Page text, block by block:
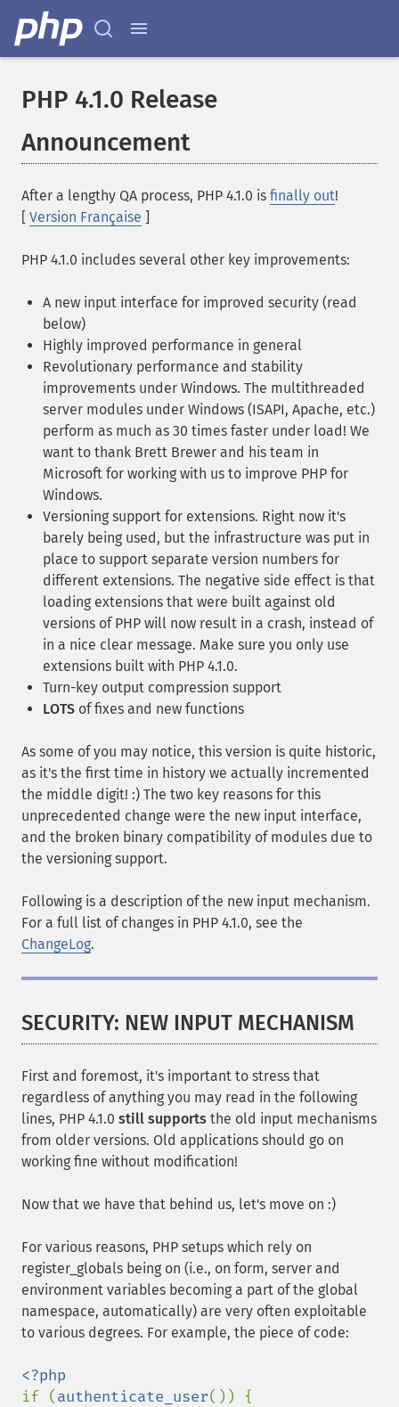
PHP 4.1.0 Release
Announcement
After a lengthy QA process, PHP 4.1.0 is finally out!
[ Version Française ]
PHP 4.1.0 includes several other key improvements:
A new input interface for improved security (read
below)
Highly improved performance in general
Revolutionary performance and stability
improvements under Windows. The multithreaded
server modules under Windows (ISAPI, Apache, etc.)
perform as much as 30 times faster under load! We
want to thank Brett Brewer and his team in
Microsoft for working with us to improve PHP for
Windows.
Versioning support for extensions. Right now it's
barely being used, but the infrastructure was put in
place to support separate version numbers for
different extensions. The negative side effect is that
loading extensions that were built against old
versions of PHP will now result in a crash, instead of
in a nice clear message. Make sure you only use
extensions built with PHP 4.1.0.
Turn-key output compression support
LOTS of fixes and new functions
As some of you may notice, this version is quite historic,
as it's the first time in history we actually incremented
the middle digit! :) The two key reasons for this
unprecedented change were the new input interface,
and the broken binary compatibility of modules due to
the versioning support.
Following is a description of the new input mechanism.
For a full list of changes in PHP 4.1.0, see the
ChangeLog.
SECURITY: NEW INPUT MECHANISM
First and foremost, it's important to stress that
regardless of anything you may read in the following
lines, PHP 4.1.0 still supports the old input mechanisms
from older versions. Old applications should go on
working fine without modification!
Now that we have that behind us, let's move on :)
For various reasons, PHP setups which rely on
register_globals being on (i.e., on form, server and
environment variables becoming a part of the global
namespace, automatically) are very often exploitable
to various degrees. For example, the piece of code:
if (authenticate_user()) {